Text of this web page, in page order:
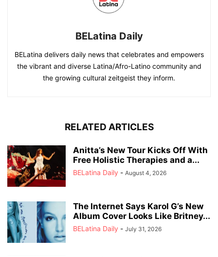
BELatina Daily
BELatina delivers daily news that celebrates and empowers
the vibrant and diverse Latina/Afro-Latino community and
the growing cultural zeitgeist they inform.
RELATED ARTICLES
Anitta’s New Tour Kicks Off With
Free Holistic Therapies and a...
BELatina Daily - August 4, 2026
The Internet Says Karol G’s New
Album Cover Looks Like Britney...
BELatina Daily - July 31, 2026